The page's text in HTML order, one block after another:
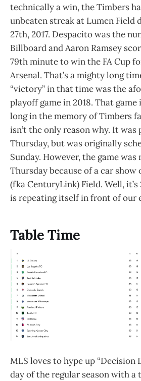
technically a win, the Timbers
unbeaten streak at Lumen Field
27th, 2017. Despacito was the
Billboard and Aaron Ramsey
79th minute to win the FA Cup
Arsenal. That’s a mighty long
“victory” in that time was the
playoff game in 2018. That game
long in the memory of Timbers
isn’t the only reason why. It was
Thursday, but was originally
Sunday. However, the game was
Thursday because of a car
(fka CenturyLink) Field. Well,
is repeating itself in front of our
Table Time
MLS loves to hype up “Decision
day of the regular season with a